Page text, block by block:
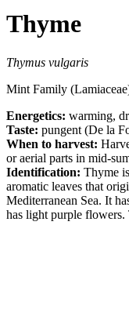
Thyme
Thymus vulgaris
Mint Family
Energetics: warming,
Taste: pungent (De la
When to harvest:
or aerial parts in mid-
Identification: Thyme
aromatic leaves that
Mediterranean Sea. It
has light purple flowers.